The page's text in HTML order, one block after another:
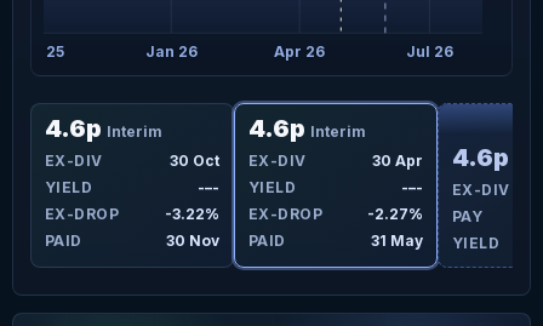
Oct 25 Jan 26 Apr 26 Jul 26
4.6p Interim
EX-DIV
30 Oct
YIELD
-–-
EX-DROP
-3.22%
PAID
30 Nov
4.6p Interim
EX-DIV
30 Apr
YIELD
-–-
EX-DROP
-2.27%
PAID
31 May
4.6p
EX-DIV
PAY
YIELD